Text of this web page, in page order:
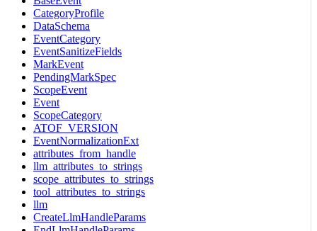
CategoryProfile
DataSchema
EventCategory
EventSanitizeFields
MarkEvent
PendingMarkSpec
ScopeEvent
Event
ScopeCategory
ATOF_VERSION
EventNormalizationExt
attributes_from_handle
llm_attributes_to_strings
scope_attributes_to_strings
tool_attributes_to_strings
llm
CreateLlmHandleParams